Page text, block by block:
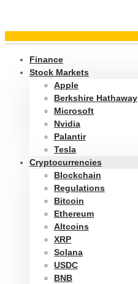
Finance
Stock Markets
Apple
Berkshire Hathaway
Microsoft
Nvidia
Palantir
Tesla
Cryptocurrencies
Blockchain
Regulations
Bitcoin
Ethereum
Altcoins
XRP
Solana
USDC
BNB